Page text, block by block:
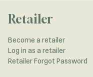
Retailer
Become a retailer
Log in as a retailer
Retailer Forgot Password